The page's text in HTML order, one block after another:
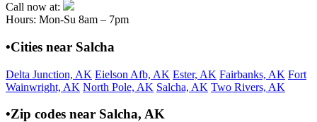
Call now at:
Hours: Mon-Su 8am – 7pm
•Cities near Salcha
Delta Junction, AK Eielson Afb, AK Ester, AK Fairbanks, AK Fort
Wainwright, AK North Pole, AK Salcha, AK Two Rivers, AK
•Zip codes near Salcha, AK